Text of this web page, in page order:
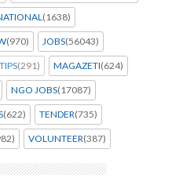
(1638)
(970) JOBS(56043)
(291) MAGAZETI(624)
NGO JOBS(17087)
(622) TENDER(735)
VOLUNTEER(387)